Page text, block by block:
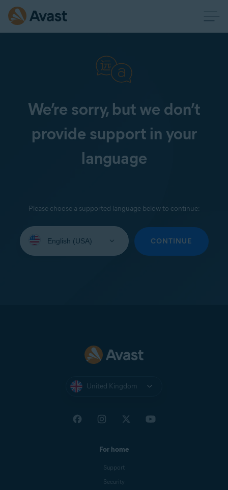
We’re sorry, but we don’t
provide support in your
language
Please choose a supported language below to continue:
your
CONTINUE
United Kingdom
For home
Support
Security